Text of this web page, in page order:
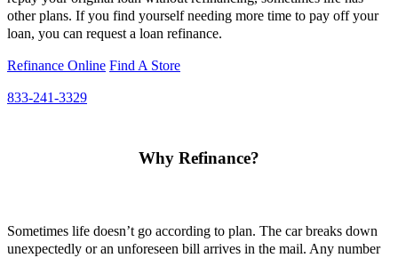
other plans. If you find yourself needing more time to pay off your
loan, you can request a loan refinance.
Refinance Online Find A Store
833-241-3329
Why Refinance?
Sometimes life doesn’t go according to plan. The car breaks down
unexpectedly or an unforeseen bill arrives in the mail. Any number